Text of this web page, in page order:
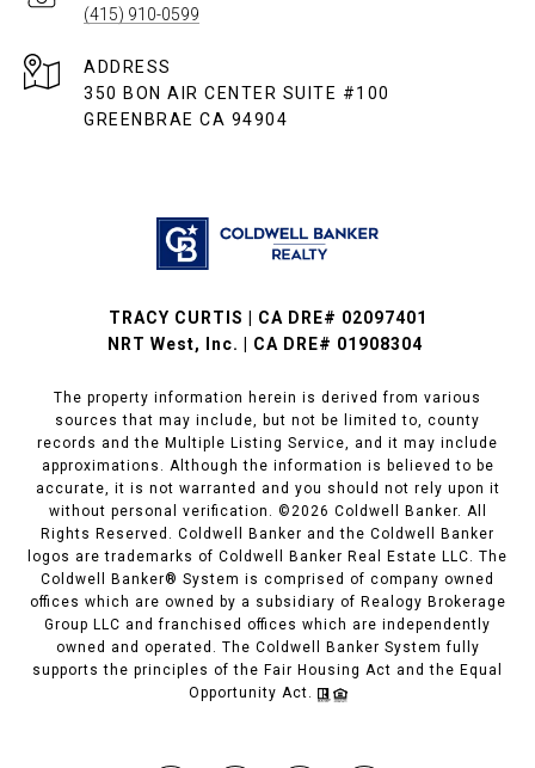
(415) 910-0599
ADDRESS
350 BON AIR CENTER SUITE #100
GREENBRAE CA 94904
TRACY CURTIS | CA DRE# 02097401
NRT West, Inc. | CA DRE# 01908304
The property information herein is derived from various
sources that may include, but not be limited to, county
records and the Multiple Listing Service, and it may include
approximations. Although the information is believed to be
accurate, it is not warranted and you should not rely upon it
without personal verification. ©2026 Coldwell Banker. All
Rights Reserved. Coldwell Banker and the Coldwell Banker
logos are trademarks of Coldwell Banker Real Estate LLC. The
Coldwell Banker® System is comprised of company owned
offices which are owned by a subsidiary of Realogy Brokerage
Group LLC and franchised offices which are independently
owned and operated. The Coldwell Banker System fully
supports the principles of the Fair Housing Act and the Equal
Opportunity Act.